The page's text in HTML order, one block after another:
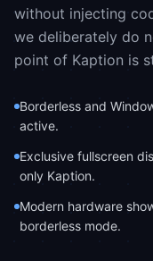
without injecting
we deliberately do
point of Kaption is
Borderless and
active.
Exclusive fullscreen
only Kaption.
Modern hardware
borderless mode.